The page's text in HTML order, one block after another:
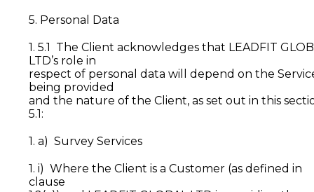
5. Personal Data
1. 5.1 The Client acknowledges that LEADFIT
LTD’s role in
respect of personal data will depend on the
being provided
and the nature of the Client, as set out in this
5.1:
1. a) Survey Services
1. i) Where the Client is a Customer (as defined in
clause